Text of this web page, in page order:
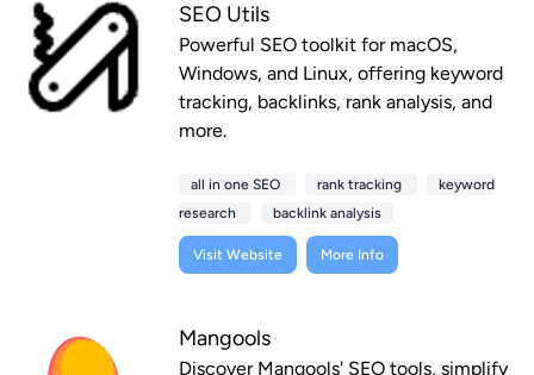
SEO Utils
Powerful SEO toolkit for macOS,
Windows, and Linux, offering keyword
tracking, backlinks, rank analysis, and
more.
all in one SEO rank tracking
keyword
research
backlink analysis
Visit Website More Info
Mangools
Discover Mangools' SEO tools, simplify